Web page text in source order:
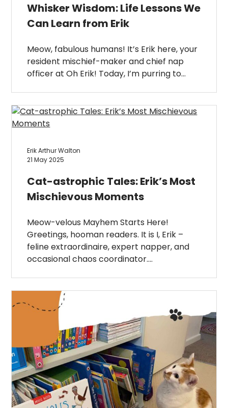
Whisker Wisdom: Life Lessons We
Can Learn from Erik
Meow, fabulous humans! It’s Erik here, your
resident mischief-maker and chief nap
officer at Oh Erik! Today, I’m purring to…
Erik Arthur Walton
21 May 2025
Cat-astrophic Tales: Erik’s Most
Mischievous Moments
Meow-velous Mayhem Starts Here!
Greetings, hooman readers. It is I, Erik –
feline extraordinaire, expert napper, and
occasional chaos coordinator….